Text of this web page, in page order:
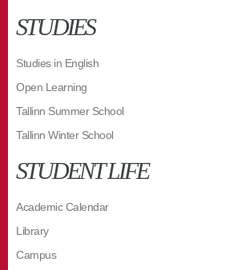
STUDIES
Studies in English
Open Learning
Tallinn Summer School
Tallinn Winter School
STUDENT LIFE
Academic Calendar
Library
Campus